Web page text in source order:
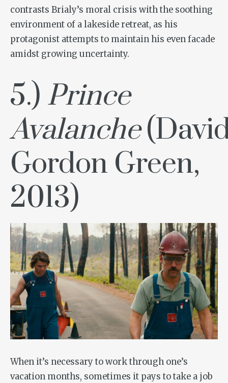
contrasts Brialy’s moral crisis with the soothing
environment of a lakeside retreat, as his
protagonist attempts to maintain his even facade
amidst growing uncertainty.
5.) Prince
Avalanche
Gordon Green,
2013)
When it’s necessary to work through one’s
vacation months, sometimes it pays to take a job